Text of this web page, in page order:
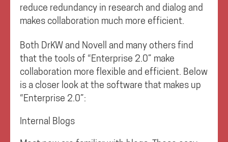
reduce redundancy in research and dialog and
makes collaboration much more efficient.
Both DrKW and Novell and many others find
that the tools of “Enterprise 2.0” make
collaboration more flexible and efficient. Below
is a closer look at the software that makes up
“Enterprise 2.0”:
Internal Blogs